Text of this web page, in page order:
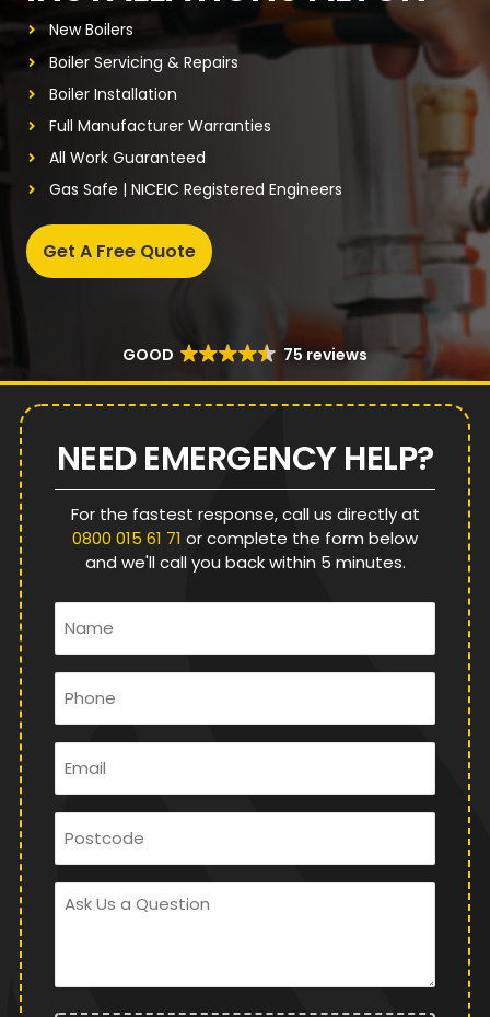
New Boilers
Boiler Servicing & Repairs
Boiler Installation
Full Manufacturer Warranties
All Work Guaranteed
Gas Safe | NICEIC Registered Engineers
Get A Free Quote
GOOD 75 reviews
NEED EMERGENCY HELP?
For the fastest response, call us directly at
0800 015 61 71 or complete the form below
and we'll call you back within 5 minutes.